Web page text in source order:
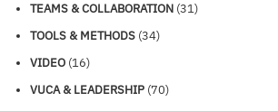
TEAMS & COLLABORATION (31)
TOOLS & METHODS (34)
VIDEO (16)
VUCA & LEADERSHIP (70)